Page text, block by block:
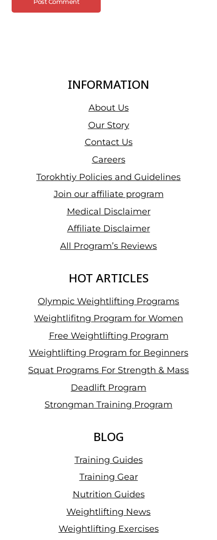
INFORMATION
About Us
Our Story
Contact Us
Careers
Torokhtiy Policies and Guidelines
Join our affiliate program
Medical Disclaimer
Affiliate Disclaimer
All Program’s Reviews
HOT ARTICLES
Olympic Weightlifting Programs
Weightlifitng Program for Women
Free Weightlifting Program
Weightlifting Program for Beginners
Squat Programs For Strength & Mass
Deadlift Program
Strongman Training Program
BLOG
Training Guides
Training Gear
Nutrition Guides
Weightlifting News
Weightlifting Exercises